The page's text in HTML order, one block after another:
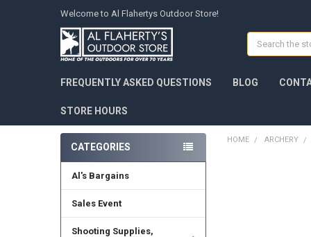
Welcome to Al Flahertys Outdoor Store!
Search
FREQUENTLY ASKED QUESTIONS BLOG
STORE HOURS
CATEGORIES
Al's Bargains
Sales Event
Shooting Supplies,
HOME ARCHERY